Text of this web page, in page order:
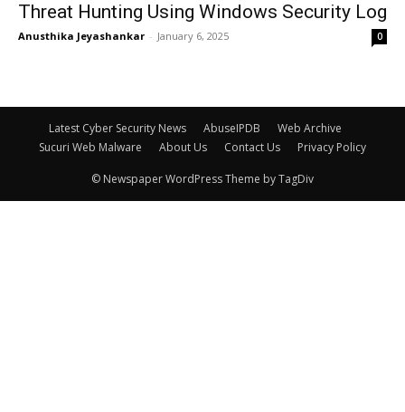
Threat Hunting Using Windows Security Log
Anusthika Jeyashankar - January 6, 2025 0
Latest Cyber Security News AbuseIPDB
Web Archive
Sucuri Web Malware
About Us Contact Us Privacy Policy
© Newspaper WordPress Theme by TagDiv